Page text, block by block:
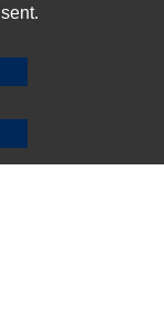
CLEAR